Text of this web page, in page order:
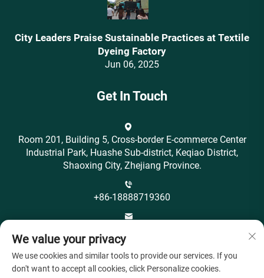
City Leaders Praise Sustainable Practices at Textile
Dyeing Factory
Jun 06, 2025
Get In Touch
Room 201, Building 5, Cross-border E-commerce Center
Industrial Park, Huashe Sub-district, Keqiao District,
Shaoxing City, Zhejiang Province.
+86-18888719360
We value your privacy
We use cookies and similar tools to provide our services. If you
don't want to accept all cookies, click Personalize cookies.